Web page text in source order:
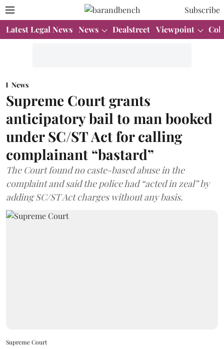
Subscribe
Latest Legal News News Dealstreet Viewpoint
News
Supreme Court grants
anticipatory bail to man booked
under SC/ST Act for calling
complainant “bastard”
The Court found no caste-based abuse in the
complaint and said the police had “acted in zeal” by
adding SC/ST Act charges without any basis.
Supreme Court